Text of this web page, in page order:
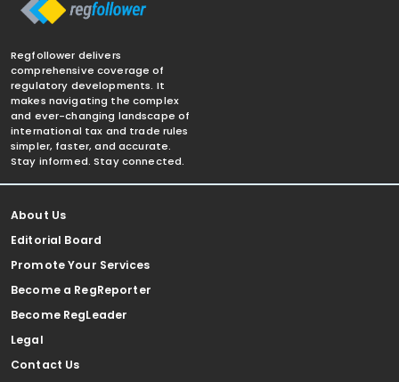
Regfollower delivers
comprehensive coverage of
regulatory developments. It
makes navigating the complex
and ever-changing landscape of
international tax and trade rules
simpler, faster, and accurate.
Stay informed. Stay connected.
About Us
Editorial Board
Promote Your Services
Become a RegReporter
Become RegLeader
Legal
Contact Us